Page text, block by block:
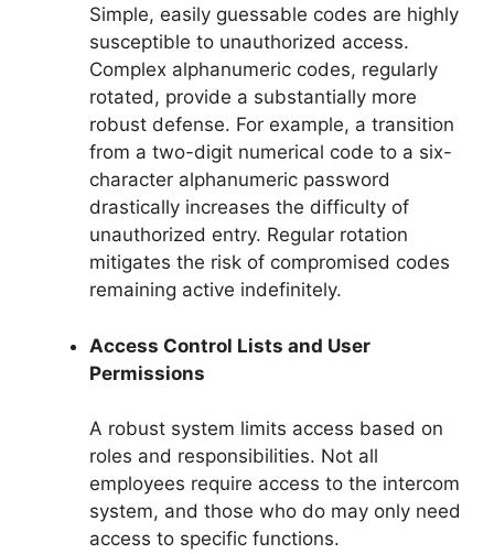
Simple, easily guessable codes are highly
susceptible to unauthorized access.
Complex alphanumeric codes, regularly
rotated, provide a substantially more
robust defense. For example, a transition
from a two-digit numerical code to a six-
character alphanumeric password
drastically increases the difficulty of
unauthorized entry. Regular rotation
mitigates the risk of compromised codes
remaining active indefinitely.
Access Control Lists and User
Permissions
A robust system limits access based on
roles and responsibilities. Not all
employees require access to the intercom
system, and those who do may only need
access to specific functions.